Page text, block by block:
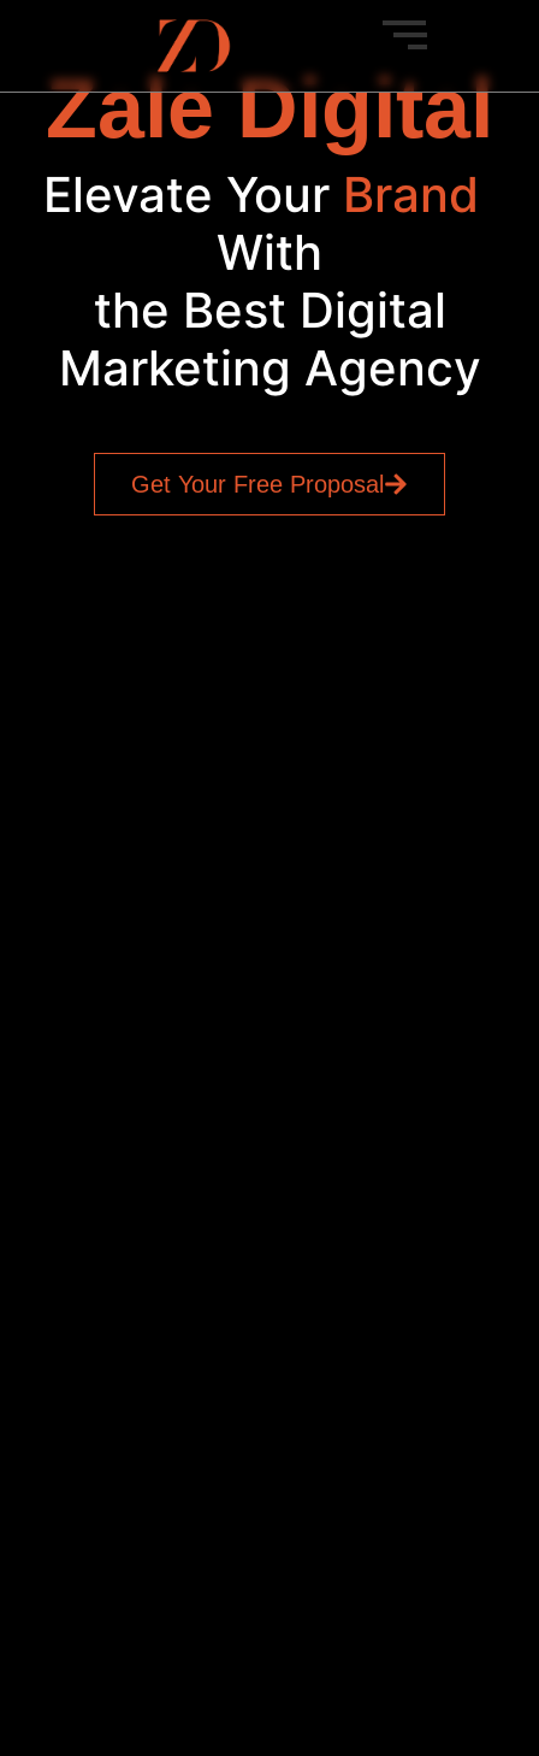
Zale Digital
Elevate YourBr|With
the Best Digital
Marketing Agency